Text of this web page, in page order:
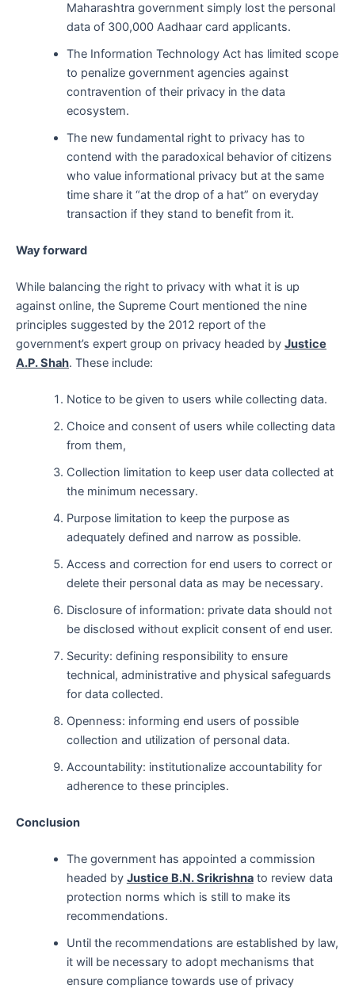
Maharashtra government simply lost the personal
data of 300,000 Aadhaar card applicants.
The Information Technology Act has limited scope
to penalize government agencies against
contravention of their privacy in the data
ecosystem.
The new fundamental right to privacy has to
contend with the paradoxical behavior of citizens
who value informational privacy but at the same
time share it “at the drop of a hat” on everyday
transaction if they stand to benefit from it.
Way forward
While balancing the right to privacy with what it is up
against online, the Supreme Court mentioned the nine
principles suggested by the 2012 report of the
government’s expert group on privacy headed by Justice
A.P. Shah. These include:
Notice to be given to users while collecting data.
Choice and consent of users while collecting data
from them,
Collection limitation to keep user data collected at
the minimum necessary.
Purpose limitation to keep the purpose as
adequately defined and narrow as possible.
Access and correction for end users to correct or
delete their personal data as may be necessary.
Disclosure of information: private data should not
be disclosed without explicit consent of end user.
Security: defining responsibility to ensure
technical, administrative and physical safeguards
for data collected.
Openness: informing end users of possible
collection and utilization of personal data.
Accountability: institutionalize accountability for
adherence to these principles.
Conclusion
The government has appointed a commission
headed by Justice B.N. Srikrishnato review data
protection norms which is still to make its
recommendations.
Until the recommendations are established by law,
it will be necessary to adopt mechanisms that
ensure compliance towards use of privacy